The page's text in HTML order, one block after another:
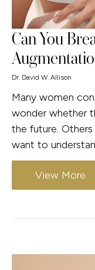
Can You
Dr. David W. Allison
Many women
wonder whether
the future.
want to
View More